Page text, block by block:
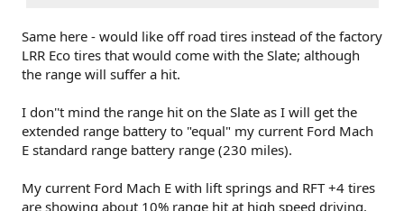
Same here - would like off road tires instead of the factory
LRR Eco tires that would come with the Slate; although
the range will suffer a hit.
I don''t mind the range hit on the Slate as I will get the
extended range battery to "equal" my current Ford Mach
E standard range battery range (230 miles).
My current Ford Mach E with lift springs and RFT +4 tires
are showing about 10% range hit at high speed driving.